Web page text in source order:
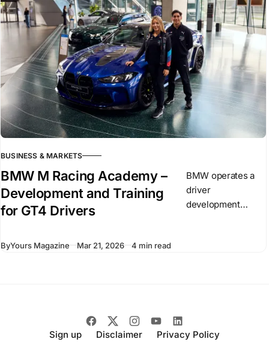
create the base on
which
BUSINESS & MARKETS
BMW M Racing Academy –
Development and Training
for GT4 Drivers
BMW operates a
driver
development
ByYours Magazine Mar 21, 2026 4 min read
Sign up Disclaimer
Privacy Policy